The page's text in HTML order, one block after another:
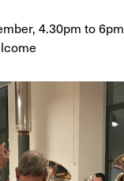
4.30pm to 6pm